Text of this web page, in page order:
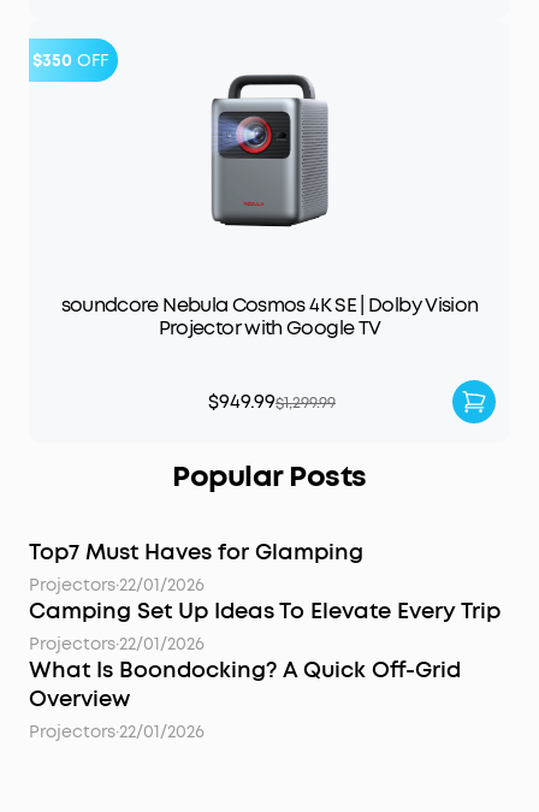
$350 OFF
soundcore Nebula Cosmos 4K SE | Dolby Vision
Projector with Google TV
$949.99$1,299.99
Popular Posts
Top7 Must Haves for Glamping
Projectors·22/01/2026
Camping Set Up Ideas To Elevate Every Trip
Projectors·22/01/2026
What Is Boondocking? A Quick Off-Grid
Overview
Projectors·22/01/2026